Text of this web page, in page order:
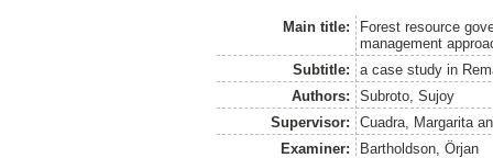
Main title:
Forest resource
management
Subtitle:
a case study in
Authors:
Subroto, Sujoy
Supervisor:
Cuadra, Margarita
Examiner:
Bartholdson, Örjan